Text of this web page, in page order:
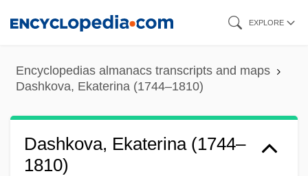
content
EXPLORE
Encyclopedias almanacs transcripts and maps
Dashkova, Ekaterina (1744–1810)
Dashkova, Ekaterina (1744–
1810)